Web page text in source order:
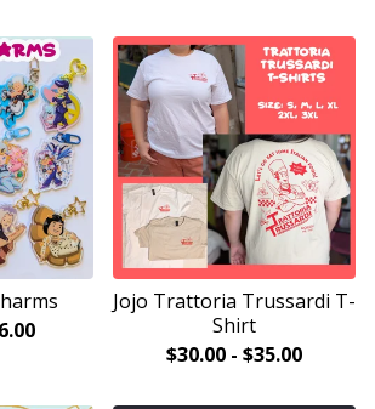
Jojo Trattoria Trussardi T-
Shirt
$30.00 - $35.00